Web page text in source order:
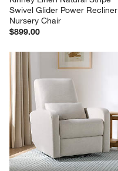
Swivel Glider Power Recliner
Nursery Chair
$899.00